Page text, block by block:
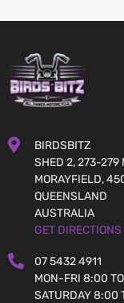
BIRDSBITZ
SHED 2, 273-279
MORAYFIELD,
QUEENSLAND
AUSTRALIA
GET DIRECTIONS
07 5432 4911
MON-FRI 8:00
SATURDAY 8:00